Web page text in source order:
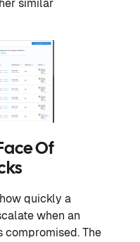
similar
Of
quickly a
when an
compromised. The